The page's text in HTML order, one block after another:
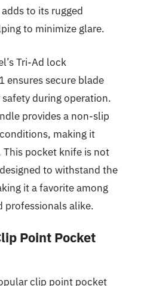
to its rugged
to minimize glare.
Tri-Ad lock
ensures secure blade
during operation.
provides a non-slip
making it
pocket knife is not
to withstand the
it a favorite among
professionals alike.
Point Pocket
clip point pocket